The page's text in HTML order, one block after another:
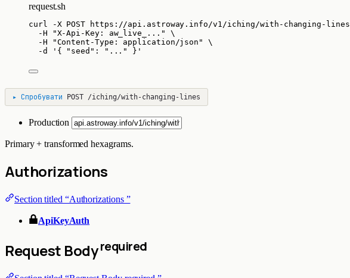
request.sh
curl -X POST https://api.astroway.info/v1/iching/with-changing-lines
-H
"X-Api-Key: aw_live_... "
\
-H
"Content-Type: application/json "
\
-d
' { "seed": "..." } '
▸ Спробувати POST /iching/with-changing-lines
Production
Primary + transformed hexagrams.
Authorizations
Section titled “Authorizations ”
ApiKeyAuth
Request Bodyrequired